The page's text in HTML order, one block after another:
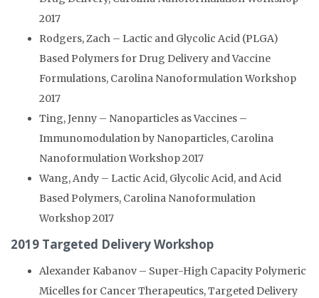
2017
Rodgers, Zach – Lactic and Glycolic Acid (PLGA)
Based Polymers for Drug Delivery and Vaccine
Formulations, Carolina Nanoformulation Workshop
2017
Ting, Jenny – Nanoparticles as Vaccines –
Immunomodulation by Nanoparticles, Carolina
Nanoformulation Workshop 2017
Wang, Andy – Lactic Acid, Glycolic Acid, and Acid
Based Polymers, Carolina Nanoformulation
Workshop 2017
2019 Targeted Delivery Workshop
Alexander Kabanov – Super-High Capacity Polymeric
Micelles for Cancer Therapeutics, Targeted Delivery